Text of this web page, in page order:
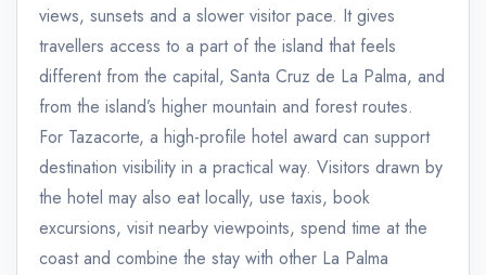
views, sunsets and a slower visitor pace. It gives
travellers access to a part of the island that feels
different from the capital, Santa Cruz de La Palma, and
from the island’s higher mountain and forest routes.
For Tazacorte, a high-profile hotel award can support
destination visibility in a practical way. Visitors drawn by
the hotel may also eat locally, use taxis, book
excursions, visit nearby viewpoints, spend time at the
coast and combine the stay with other La Palma